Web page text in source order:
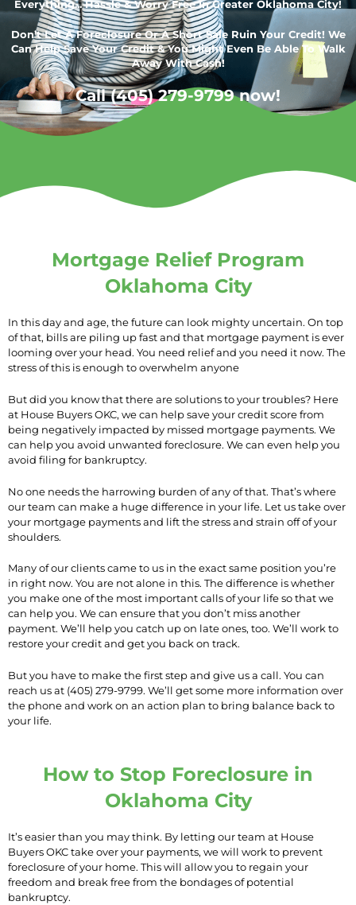
Everything... Hassle & Worry Free In Greater Oklahoma City!
Don’t Let A Foreclosure Or A Short Sale Ruin Your Credit! We
Can Help Save Your Credit & You Might Even Be Able To Walk
Away With Cash!
Call (405) 279-9799 now!
Mortgage Relief Program
Oklahoma City
In this day and age, the future can look mighty uncertain. On top
of that, bills are piling up fast and that mortgage payment is ever
looming over your head. You need relief and you need it now. The
stress of this is enough to overwhelm anyone
But did you know that there are solutions to your troubles? Here
at House Buyers OKC, we can help save your credit score from
being negatively impacted by missed mortgage payments. We
can help you avoid unwanted foreclosure. We can even help you
avoid filing for bankruptcy.
No one needs the harrowing burden of any of that. That’s where
our team can make a huge difference in your life. Let us take over
your mortgage payments and lift the stress and strain off of your
shoulders.
Many of our clients came to us in the exact same position you’re
in right now. You are not alone in this. The difference is whether
you make one of the most important calls of your life so that we
can help you. We can ensure that you don’t miss another
payment. We’ll help you catch up on late ones, too. We’ll work to
restore your credit and get you back on track.
But you have to make the first step and give us a call. You can
reach us at (405) 279-9799. We’ll get some more information over
the phone and work on an action plan to bring balance back to
your life.
How to Stop Foreclosure in
Oklahoma City
It’s easier than you may think. By letting our team at House
Buyers OKC take over your payments, we will work to prevent
foreclosure of your home. This will allow you to regain your
freedom and break free from the bondages of potential
bankruptcy.